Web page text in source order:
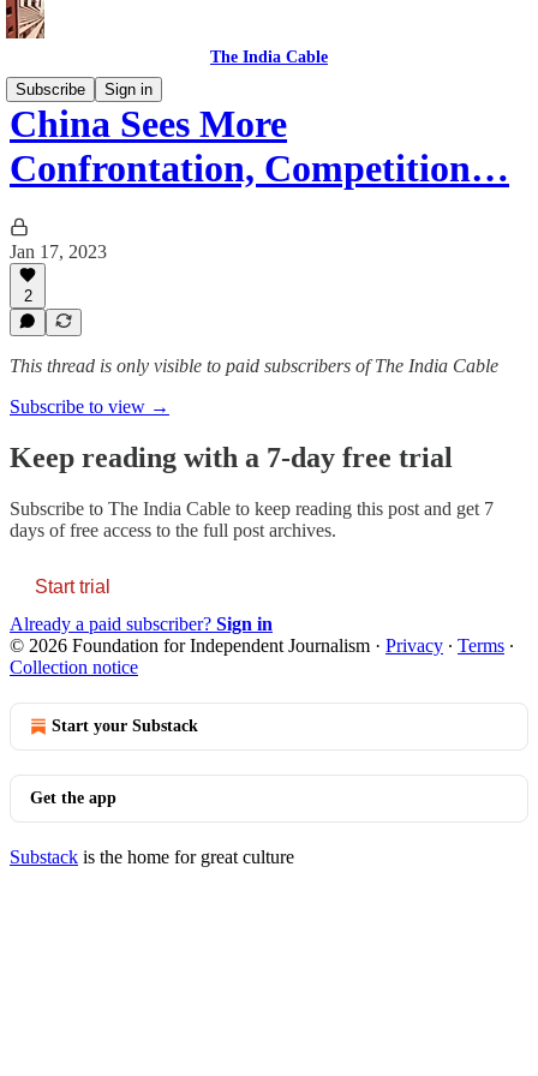
The India Cable
Subscribe
Sign in
China Sees More
Confrontation, Competition…
Jan 17, 2023
2
This thread is only visible to paid subscribers of The India Cable
Subscribe to view →
Keep reading with a 7-day free trial
Subscribe to The India Cable to keep reading this post and get 7
days of free access to the full post archives.
Start trial
Already a paid subscriber? Sign in
© 2026 Foundation for Independent Journalism · Privacy ∙ Terms ∙
Collection notice
Start your Substack
Get the app
Substack is the home for great culture